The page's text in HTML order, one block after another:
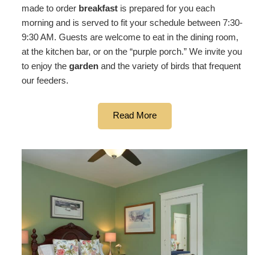
made to order breakfastis prepared for you each
morning and is served to fit your schedule between 7:30-
9:30 AM. Guests are welcome to eat in the dining room,
at the kitchen bar, or on the “purple porch.” We invite you
to enjoy the gardenand the variety of birds that frequent
our feeders.
Read More